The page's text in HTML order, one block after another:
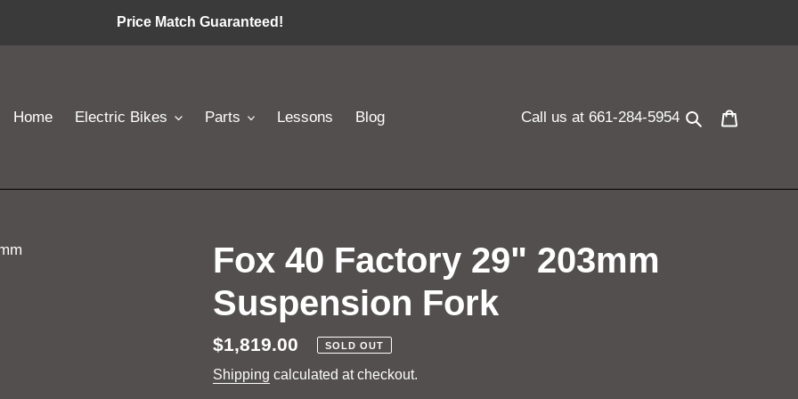
Price Match Guaranteed!
Home Electric Bikes Parts Lessons Blog Call us at 661-284-5954 Search
Fox 40 Factory 29" 203mm
Suspension Fork
Regular
price
$1,819.00 SOLD OUT
Shipping calculated at checkout.